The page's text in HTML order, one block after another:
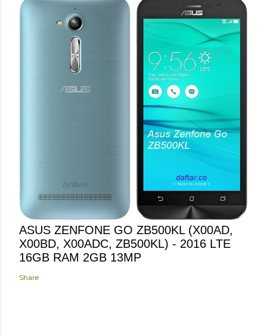
ASUS ZENFONE GO ZB500KL (X00AD,
X00BD, X00ADC, ZB500KL) - 2016 LTE
16GB RAM 2GB 13MP
Share